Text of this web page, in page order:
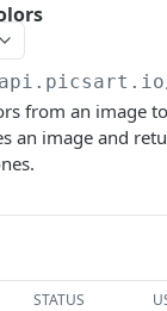
from an image
an image and
STATUS